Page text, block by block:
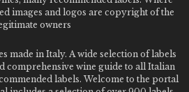
images and logos are copyright of the
owners
made in Italy. A wide selection of labels
comprehensive wine guide to all Italian
labels. Welcome to the portal